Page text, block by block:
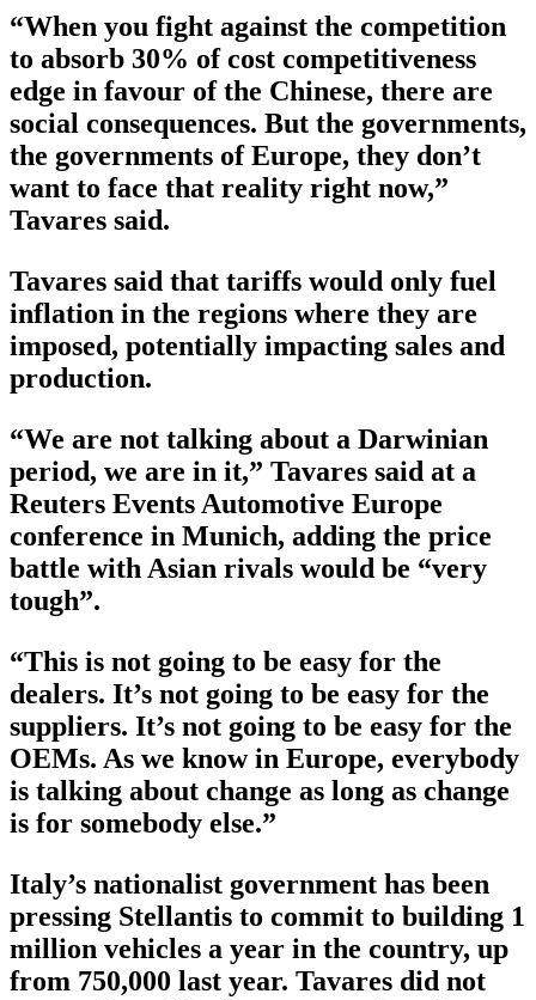
“When you fight against the competition
to absorb 30% of cost competitiveness
edge in favour of the Chinese, there are
social consequences. But the governments,
the governments of Europe, they don’t
want to face that reality right now,”
Tavares said.
Tavares said that tariffs would only fuel
inflation in the regions where they are
imposed, potentially impacting sales and
production.
“We are not talking about a Darwinian
period, we are in it,” Tavares said at a
Reuters Events Automotive Europe
conference in Munich, adding the price
battle with Asian rivals would be “very
tough”.
“This is not going to be easy for the
dealers. It’s not going to be easy for the
suppliers. It’s not going to be easy for the
OEMs. As we know in Europe, everybody
is talking about change as long as change
is for somebody else.”
Italy’s nationalist government has been
pressing Stellantis to commit to building 1
million vehicles a year in the country, up
from 750,000 last year. Tavares did not